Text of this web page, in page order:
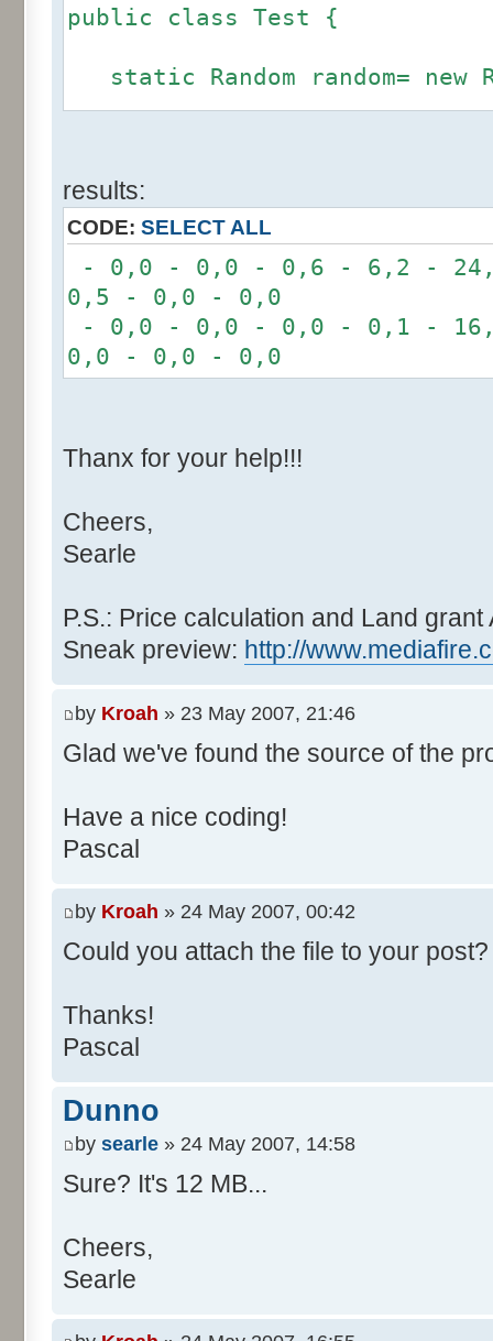
public class Test {
static Random random= new
fluctuation) {
if (fluctuation == 0)
int r= -6 * 255;
for(int i= 0; i < 12;
r +=
r >>= 1;
else if (fluctuation >
completeness, it never
}
// Round, see $12AA
if ((r & 255) > 128) r
return value + r >> 8;
/**
*/
public static void
int[] res= new int[11];
for (int i= 0; i <
res[calcBinominal(0,
}
for (int i= 0; i < 11;
}
System.out.println();
}
results:
CODE: SELECT ALL
- 0,0 - 0,0 - 0,6 - 6,2 -
0,5 - 0,0 - 0,0
- 0,0 - 0,0 - 0,0 - 0,1 -
0,0 - 0,0 - 0,0
Thanx for your help!!!
Cheers,
Searle
P.S.: Price calculation and Land grant
Sneak preview: http://
by Kroah » 23 May 2007, 21:46
Glad we've found the source of the
Have a nice coding!
Pascal
by Kroah » 24 May 2007, 00:42
Could you attach the file to your
Thanks!
Pascal
Dunno
by searle » 24 May 2007, 14:58
Sure? It's 12 MB...
Cheers,
Searle